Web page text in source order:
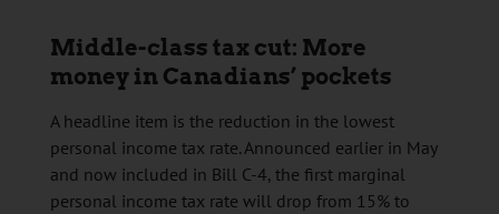
Middle-class tax cut: More
money in Canadians’ pockets
A headline item is the reduction in the lowest
personal income tax rate. Announced earlier in May
and now included in Bill C-4, the first marginal
personal income tax rate will drop from 15% to